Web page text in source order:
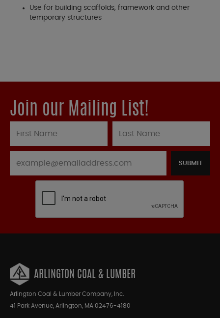
Use for building scaffolds, framework and other
temporary structures
Join our Mailing List!
SUBMIT
ARLINGTON COAL & LUMBER
Arlington Coal & Lumber Company, Inc.
41 Park Avenue, Arlington, MA 02476-4180